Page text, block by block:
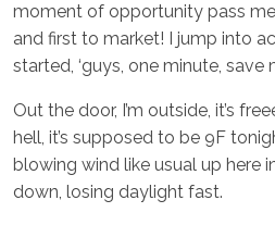
moment of opportunity pass me
and first to market! I jump into
started, ‘guys, one minute, save
Out the door, I’m outside, it’s
hell, it’s supposed to be 9F
blowing wind like usual up here
down, losing daylight fast.